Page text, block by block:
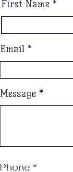
First Name
Email
Message
Phone